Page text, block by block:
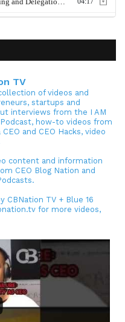
TV
of videos and
startups and
interviews from the I AM
Podcast, how-to videos from
and CEO Hacks, video
content and information
CEO Blog Nation and
CBNation TV + Blue 16
for more videos,